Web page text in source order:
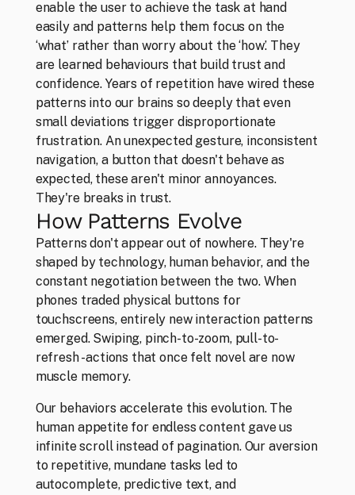
Work
Everything that makes us, us
enable the user to achieve the task at hand
easily and patterns help them focus on the
‘what’ rather than worry about the ‘how’. They
are learned behaviours that build trust and
confidence. Years of repetition have wired these
patterns into our brains so deeply that even
small deviations trigger disproportionate
frustration. An unexpected gesture, inconsistent
navigation, a button that doesn't behave as
expected, these aren't minor annoyances.
They're breaks in trust.
How Patterns Evolve
Patterns don't appear out of nowhere. They're
shaped by technology, human behavior, and the
constant negotiation between the two. When
phones traded physical buttons for
touchscreens, entirely new interaction patterns
emerged. Swiping, pinch-to-zoom, pull-to-
refresh - actions that once felt novel are now
muscle memory.
Our behaviors accelerate this evolution. The
human appetite for endless content gave us
infinite scroll instead of pagination. Our aversion
to repetitive, mundane tasks led to
autocomplete, predictive text, and